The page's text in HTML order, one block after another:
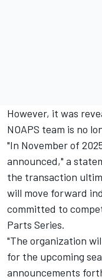
However, it was
NOAPS team is no
"In November of
announced," a
the transaction
will move forward
committed to
Parts Series.
"The organization
for the upcoming
announcements